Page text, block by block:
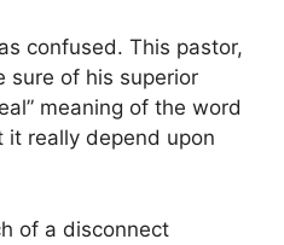
confused. This pastor,
sure of his superior
meaning of the word
it really depend upon
of a disconnect